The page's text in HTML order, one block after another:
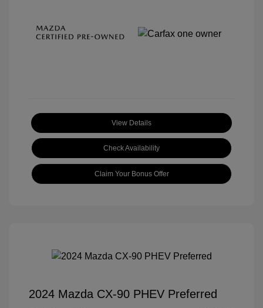
View Details
Check Availability
Claim Your Bonus Offer
2024 Mazda CX-90 PHEV Preferred